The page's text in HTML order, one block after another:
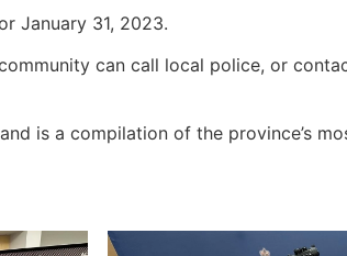
January 31, 2023.
can call local police, or
is a compilation of the province’s